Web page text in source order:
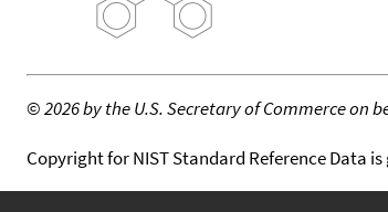
©2026 by the U.S. Secretary of Commerce on
Copyright for NIST Standard Reference Data